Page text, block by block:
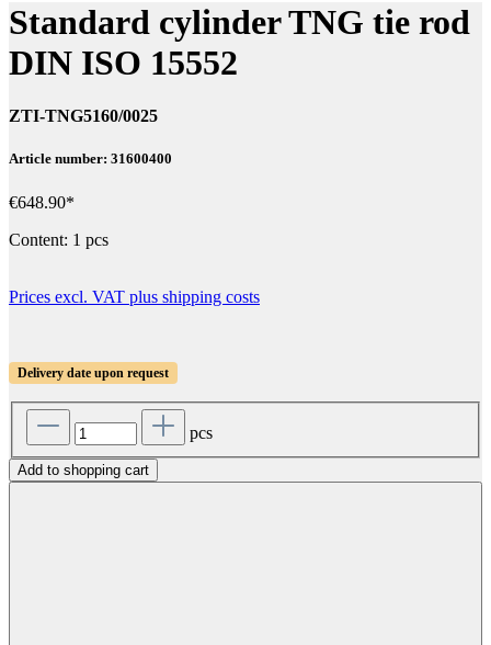
Standard cylinder TNG tie rod
DIN ISO 15552
ZTI-TNG5160/0025
Article number: 31600400
€648.90*
Content: 1 pcs
Prices excl. VAT plus shipping costs
Delivery date upon request
pcs
Add to shopping cart